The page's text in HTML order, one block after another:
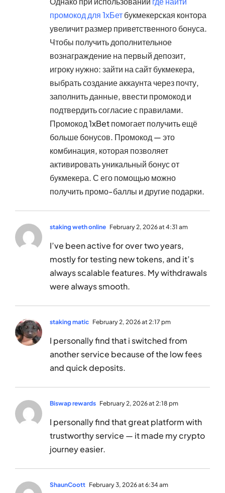
промокод для 1хБетбукмекерская контора
увеличит размер приветственного бонуса.
Чтобы получить дополнительное
вознаграждение на первый депозит,
игроку нужно: зайти на сайт букмекера,
выбрать создание аккаунта через почту,
заполнить данные, ввести промокод и
подтвердить согласие с правилами.
Промокод 1xBet помогает получить ещё
больше бонусов. Промокод — это
комбинация, которая позволяет
активировать уникальный бонус от
букмекера. С его помощью можно
получить промо-баллы и другие подарки.
staking weth online February 2, 2026 at 4:31 am
I’ve been active for over two years,
mostly for testing new tokens, and it’s
always scalable features. My withdrawals
were always smooth.
staking matic February 2, 2026 at 2:17 pm
I personally find that i switched from
another service because of the low fees
and quick deposits.
Biswap rewards February 2, 2026 at 2:18 pm
I personally find that great platform with
trustworthy service — it made my crypto
journey easier.
ShaunCoott February 3, 2026 at 6:34 am